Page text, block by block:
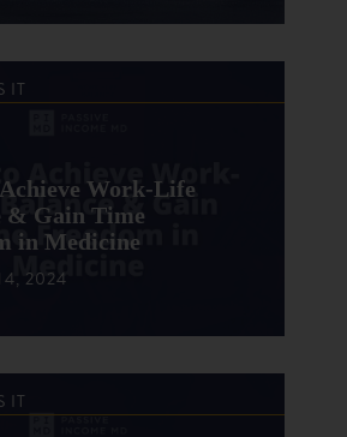
IT
Work-Life
& Gain Time
in Medicine
2024
IT